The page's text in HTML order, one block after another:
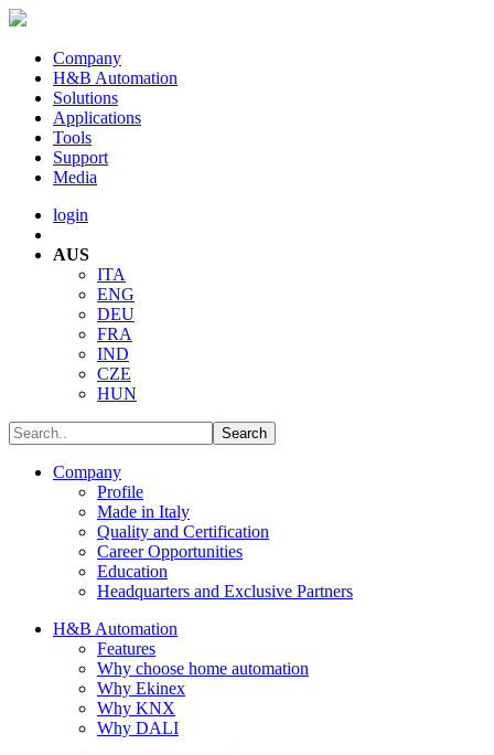
Company
H&B Automation
Solutions
Applications
Tools
Support
Media
login
AUS
ITA
ENG
DEU
FRA
IND
CZE
HUN
Company
Profile
Made in Italy
Quality and Certification
Career Opportunities
Education
Headquarters and Exclusive Partners
H&B Automation
Features
Why choose home automation
Why Ekinex
Why KNX
Why DALI